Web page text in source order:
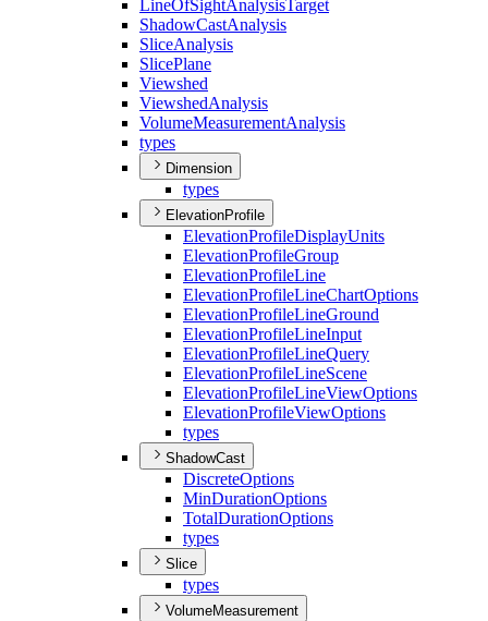
LineOfSightAnalysisTarget
ShadowCastAnalysis
SliceAnalysis
SlicePlane
Viewshed
ViewshedAnalysis
VolumeMeasurementAnalysis
types
Dimension
types
ElevationProfile
ElevationProfileDisplayUnits
ElevationProfileGroup
ElevationProfileLine
ElevationProfileLineChartOptions
ElevationProfileLineGround
ElevationProfileLineInput
ElevationProfileLineQuery
ElevationProfileLineScene
ElevationProfileLineViewOptions
ElevationProfileViewOptions
types
ShadowCast
DiscreteOptions
MinDurationOptions
TotalDurationOptions
types
Slice
types
VolumeMeasurement